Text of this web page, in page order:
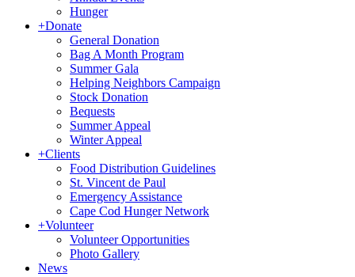
Hunger
+Donate
General Donation
Bag A Month Program
Summer Gala
Helping Neighbors Campaign
Stock Donation
Bequests
Summer Appeal
Winter Appeal
+Clients
Food Distribution Guidelines
St. Vincent de Paul
Emergency Assistance
Cape Cod Hunger Network
+Volunteer
Volunteer Opportunities
Photo Gallery
News